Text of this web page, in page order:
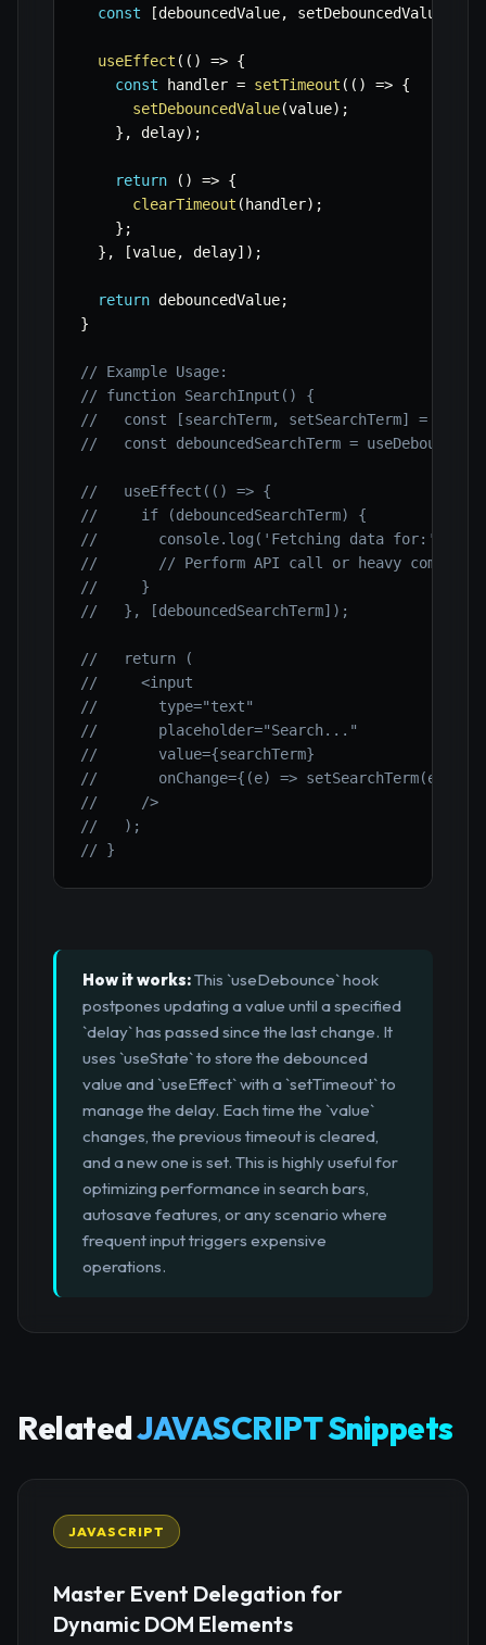
const
[debouncedValue, setDebouncedValue
useEffect ( ( ) => {
const handler = setTimeout ( ( ) => {
setDebouncedValue(value) ;
} , delay) ;
return ( ) => {
clearTimeout ( handler) ;
} ;
} , [value, delay] ) ;
return debouncedValue;
}
// Example Usage:
// function SearchInput() {
//   const [searchTerm, setSearchTerm] =
//   const debouncedSearchTerm =
//   useEffect(() => {
//     if (debouncedSearchTerm) {
//       console.log('Fetching data for:',
//       // Perform API call or heavy
//     }
//   }, [debouncedSearchTerm]);
//   return (
//     <input
//       type="text"
//       placeholder="Search..."
//       value={searchTerm}
//       onChange={(e) =>
//     />
//   );
// }
How it works:This `useDebounce` hook
postpones updating a value until a specified
`delay` has passed since the last change. It
uses `useState` to store the debounced
value and `useEffect` with a `setTimeout` to
manage the delay. Each time the `value`
changes, the previous timeout is cleared,
and a new one is set. This is highly useful for
optimizing performance in search bars,
autosave features, or any scenario where
frequent input triggers expensive
operations.
RelatedJAVASCRIPT Snippets
JAVASCRIPT
Master Event Delegation for
Dynamic DOM Elements